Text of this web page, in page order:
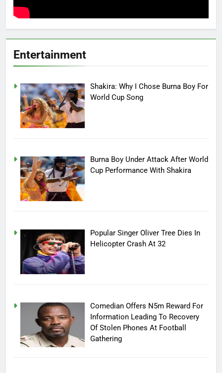
Entertainment
Shakira: Why I Chose Burna Boy For
World Cup Song
Burna Boy Under Attack After World
Cup Performance With Shakira
Popular Singer Oliver Tree Dies In
Helicopter Crash At 32
Comedian Offers N5m Reward For
Information Leading To Recovery
Of Stolen Phones At Football
Gathering